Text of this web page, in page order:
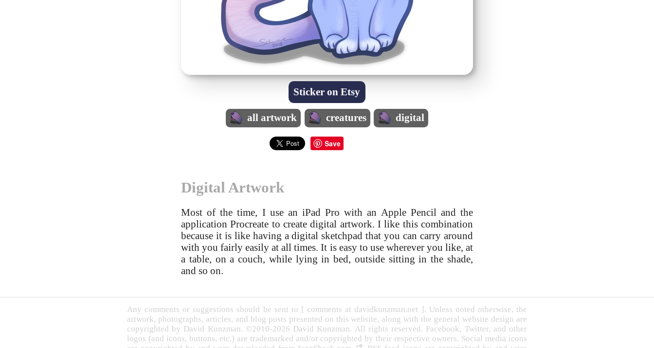
Sticker on Etsy
all artwork creatures digital
Save
Digital Artwork
Most of the time, I use an iPad Pro with an Apple Pencil and the
application Procreate to create digital artwork. I like this combination
because it is like having a digital sketchpad that you can carry around
with you fairly easily at all times. It is easy to use wherever you like, at
a table, on a couch, while lying in bed, outside sitting in the shade,
and so on.
Any comments or suggestions should be sent to [ comments at davidkunzman.net ]. Unless noted otherwise, the
artwork, photographs, articles, and blog posts presented on this website, along with the general website design are
copyrighted by David Kunzman. ©2010-2026 David Kunzman. All rights reserved. Facebook, Twitter, and other
logos (and icons, buttons, etc.) are trademarked and/or copyrighted by their respective owners. Social media icons